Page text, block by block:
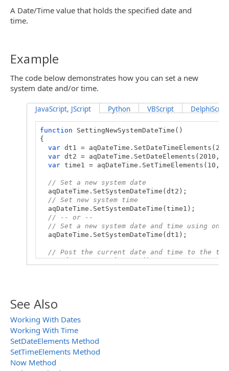
A Date/Time value that holds the specified date and
time.
Example
The code below demonstrates how you can set a new
system date and/or time.
JavaScript, JScript Python VBScript DelphiScript
function SettingNewSystemDateTime()
{
var dt1 =
var dt2 = aqDateTime.SetDateElements(2010,
var time1 = aqDateTime.SetTimeElements(10,
// Set a new system date
aqDateTime.SetSystemDateTime(dt2);
// Set new system time
aqDateTime.SetSystemDateTime(time1);
// -- or --
// Set a new system date and time using one
aqDateTime.SetSystemDateTime(dt1);
// Post the current date and time to the
vardt = aqDateTime.Now();
See Also
Working With Dates
Working With Time
SetDateElements Method
SetTimeElements Method
Now Method